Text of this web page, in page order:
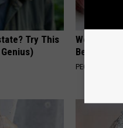
Try This
Women
Beautiful
PEOASIS